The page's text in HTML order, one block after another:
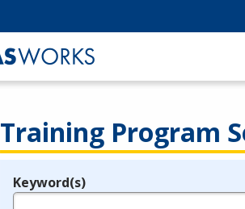
Training Program
Legend
Keyword(s)